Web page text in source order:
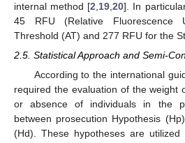
internal method [2 19 ,20]. In
45 RFU (Relative Fluorescence
Threshold (AT) and 277 RFU for the
2.5. Statistical Approach and Semi-
According to the international
required the evaluation of the weight
or absence of individuals in the
between prosecution Hypothesis
(Hd). These hypotheses are